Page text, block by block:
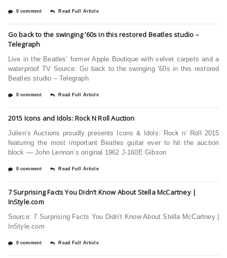
0 comment Read Full Article
Go back to the swinging ’60s in this restored Beatles studio –
Telegraph
Live in the Beatles’ former Apple Boutique with velvet carpets and a
waterproof TV Source: Go back to the swinging ’60s in this restored
Beatles studio – Telegraph
0 comment Read Full Article
2015 Icons and Idols: Rock N Roll Auction
Julien’s Auctions proudly presents Icons & Idols: Rock n’ Roll 2015
featuring the most important Beatles guitar ever to hit the auction
block — John Lennon’s original 1962 J-160E Gibson
0 comment Read Full Article
7 Surprising Facts You Didn’t Know About Stella McCartney |
InStyle.com
Source: 7 Surprising Facts You Didn’t Know About Stella McCartney |
InStyle.com
0 comment Read Full Article